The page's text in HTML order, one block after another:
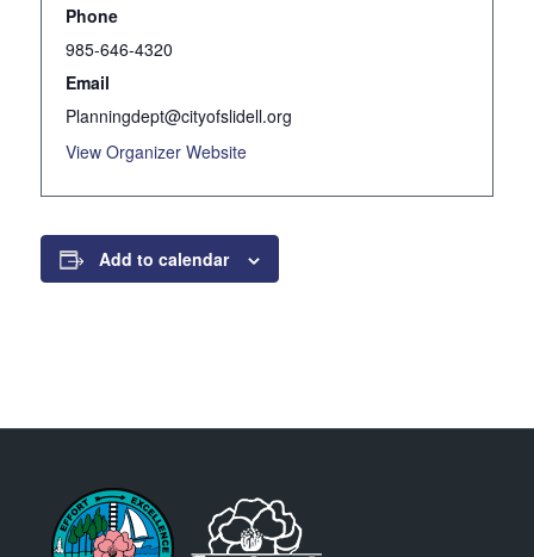
Phone
985-646-4320
Email
Planningdept@cityofslidell.org
View Organizer Website
Add to calendar